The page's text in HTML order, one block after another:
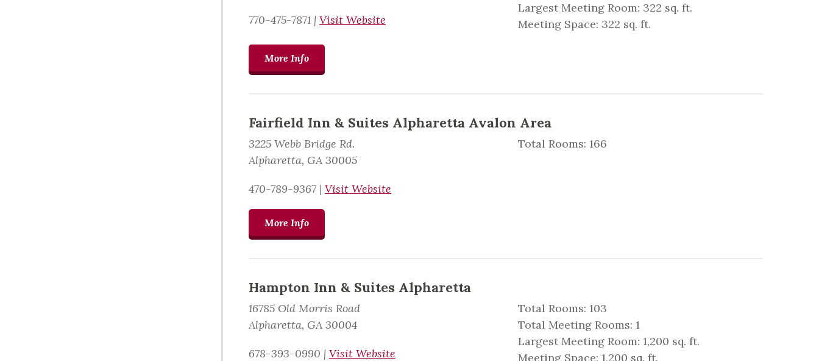
770-475-7871 | Visit Website
Largest Meeting Room: 322 sq. ft.
Meeting Space: 322 sq. ft.
More Info
Fairfield Inn & Suites Alpharetta Avalon Area
3225 Webb Bridge Rd.
Alpharetta, GA 30005
470-789-9367| Visit Website
Total Rooms: 166
More Info
Hampton Inn & Suites Alpharetta
16785 Old Morris Road
Alpharetta, GA 30004
678-393-0990 | Visit Website
Total Rooms: 103
Total Meeting Rooms: 1
Largest Meeting Room: 1,200 sq. ft.
Meeting Space: 1,200 sq. ft.